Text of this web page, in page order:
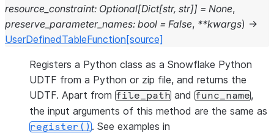
resource_constraint: Optional[Dict[str, str]] = None,
preserve_parameter_names: bool = False, **kwargs) →
UserDefinedTableFunction [source]
Registers a Python class as a Snowflake Python
UDTF from a Python or zip file, and returns the
UDTF. Apart from file_path and func_name,
the input arguments of this method are the same as
register(). See examples in